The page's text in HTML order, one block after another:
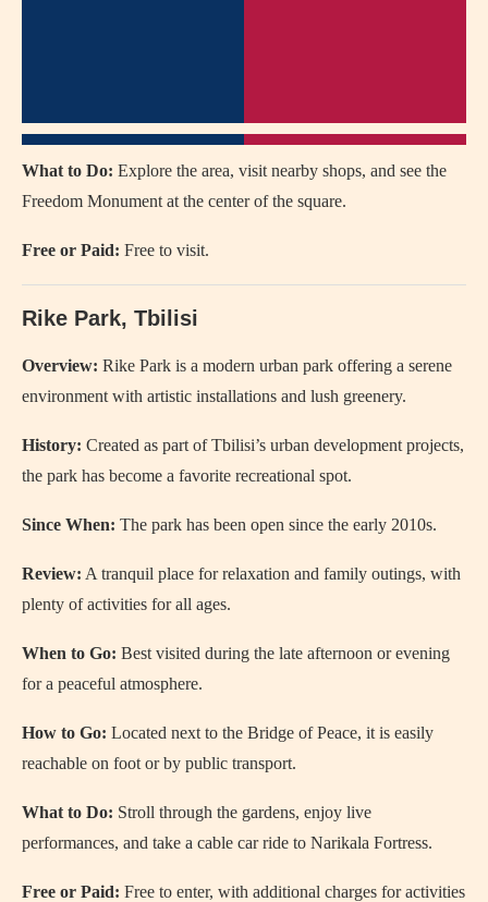
What to Do: Explore the area, visit nearby shops, and see the
Freedom Monument at the center of the square.
Free or Paid: Free to visit.
Rike Park, Tbilisi
Overview: Rike Park is a modern urban park offering a serene
environment with artistic installations and lush greenery.
History: Created as part of Tbilisi’s urban development projects,
the park has become a favorite recreational spot.
Since When: The park has been open since the early 2010s.
Review: A tranquil place for relaxation and family outings, with
plenty of activities for all ages.
When to Go: Best visited during the late afternoon or evening
for a peaceful atmosphere.
How to Go: Located next to the Bridge of Peace, it is easily
reachable on foot or by public transport.
What to Do: Stroll through the gardens, enjoy live
performances, and take a cable car ride to Narikala Fortress.
Free or Paid: Free to enter, with additional charges for activities